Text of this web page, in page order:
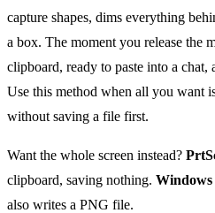
capture shapes, dims everything
a box. The moment you release the
clipboard, ready to paste into a chat,
Use this method when all you want
without saving a file first.
Want the whole screen instead?
clipboard, saving nothing. Windows
also writes a PNG file.